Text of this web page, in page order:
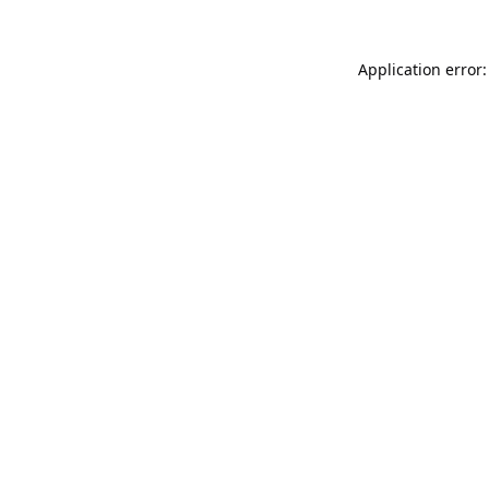
Application